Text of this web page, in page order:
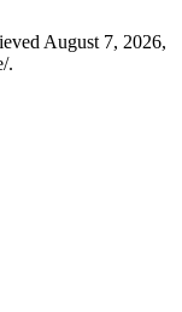
August 7, 2026,
.